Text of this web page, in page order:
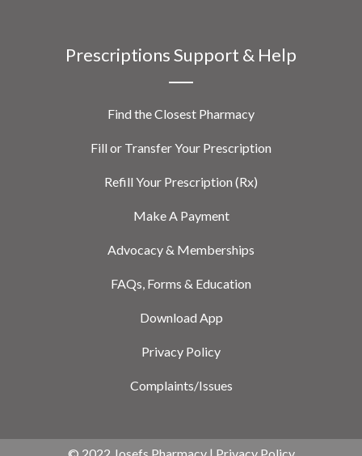
Prescriptions Support & Help
Find the Closest Pharmacy
Fill or Transfer Your Prescription
Refill Your Prescription (Rx)
Make A Payment
Advocacy & Memberships
FAQs, Forms & Education
Download App
Privacy Policy
Complaints/Issues